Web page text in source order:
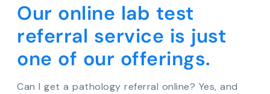
Our online lab test
referral service is just
one of our offerings.
Can I get a pathology referral online? Yes, and